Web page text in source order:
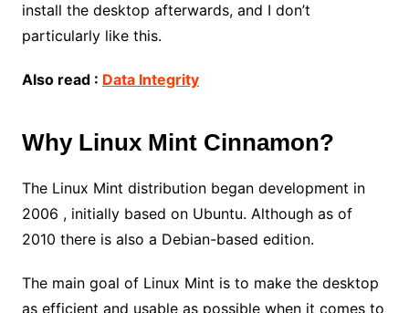
install the desktop afterwards, and I don’t
particularly like this.
Also read : Data Integrity
Why Linux Mint Cinnamon?
The Linux Mint distribution began development in
2006 , initially based on Ubuntu. Although as of
2010 there is also a Debian-based edition.
The main goal of Linux Mint is to make the desktop
as efficient and usable as possible when it comes to